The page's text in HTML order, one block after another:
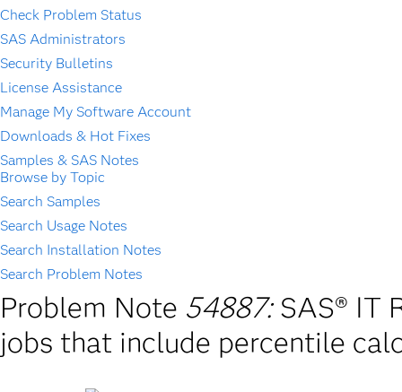
Check Problem Status
SAS Administrators
Security Bulletins
License Assistance
Manage My Software Account
Downloads & Hot Fixes
Samples & SAS Notes
Browse by Topic
Search Samples
Search Usage Notes
Search Installation Notes
Search Problem Notes
Problem Note 54887: SAS® IT
jobs that include percentile